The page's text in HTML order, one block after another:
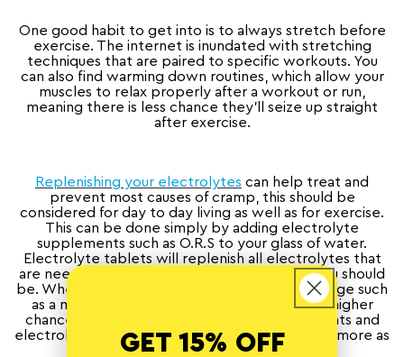
One good habit to get into is to always stretch before
exercise. The internet is inundated with stretching
techniques that are paired to specific workouts. You
can also find warming down routines, which allow your
muscles to relax properly after a workout or run,
meaning there is less chance they’ll seize up straight
after exercise.
Replenishing your electrolytes can help treat and
prevent most causes of cramp, this should be
considered for day to day living as well as for exercise.
This can be done simply by adding electrolyte
supplements such as O.R.S to your glass of water.
Electrolyte tablets will replenish all electrolytes that
are needed to make sure you’re working as you should
be. When embarking on a large physical challenge such
as a marathon or triathlon, as there is a much higher
chance of mineral depletion during these events and
electrolyte supplements should be considered more as
a necessity in these cases.
GET 15% OFF